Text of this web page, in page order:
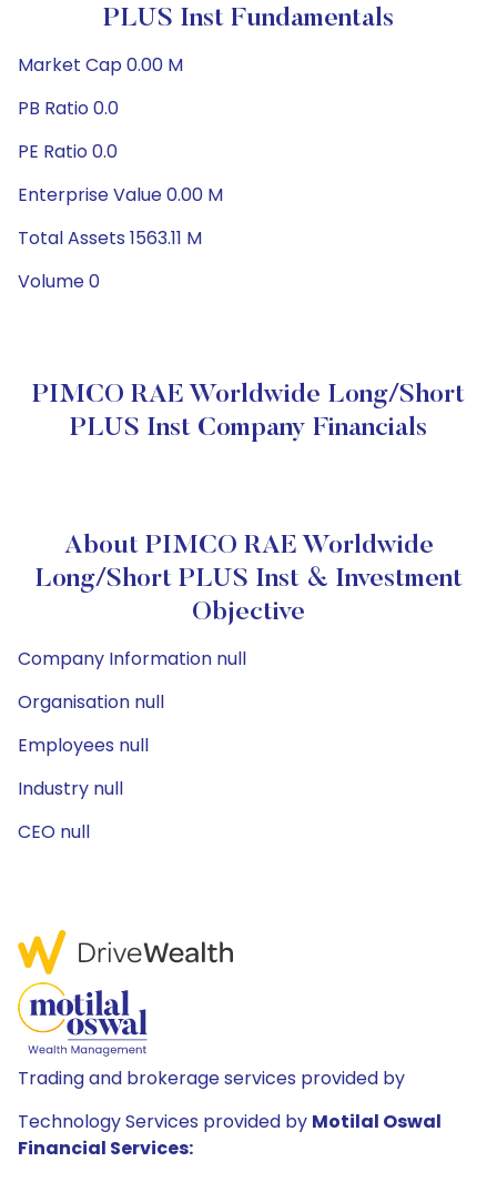
PLUS Inst Fundamentals
Market Cap 0.00 M
PB Ratio 0.0
PE Ratio 0.0
Enterprise Value 0.00 M
Total Assets 1563.11 M
Volume 0
PIMCO RAE Worldwide Long/Short
PLUS Inst Company Financials
About PIMCO RAE Worldwide
Long/Short PLUS Inst & Investment
Objective
Company Information null
Organisation null
Employees null
Industry null
CEO null
Trading and brokerage services provided by
Technology Services provided by Motilal Oswal
Financial Services: